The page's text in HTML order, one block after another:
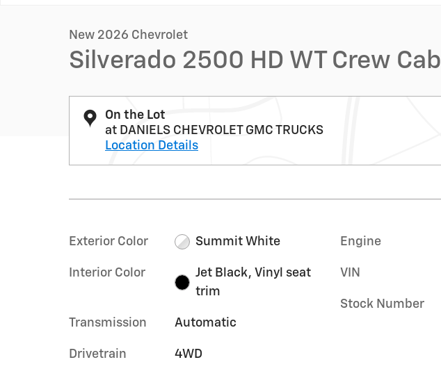
New 2026 Chevrolet
Silverado 2500 HD WT Crew Cab
On the Lot
at DANIELS CHEVROLET GMC TRUCKS
Location Details
Exterior Color Summit White
Interior Color
Jet Black, Vinyl seat
trim
Transmission Automatic
Drivetrain 4WD
Engine
VIN
Stock Number